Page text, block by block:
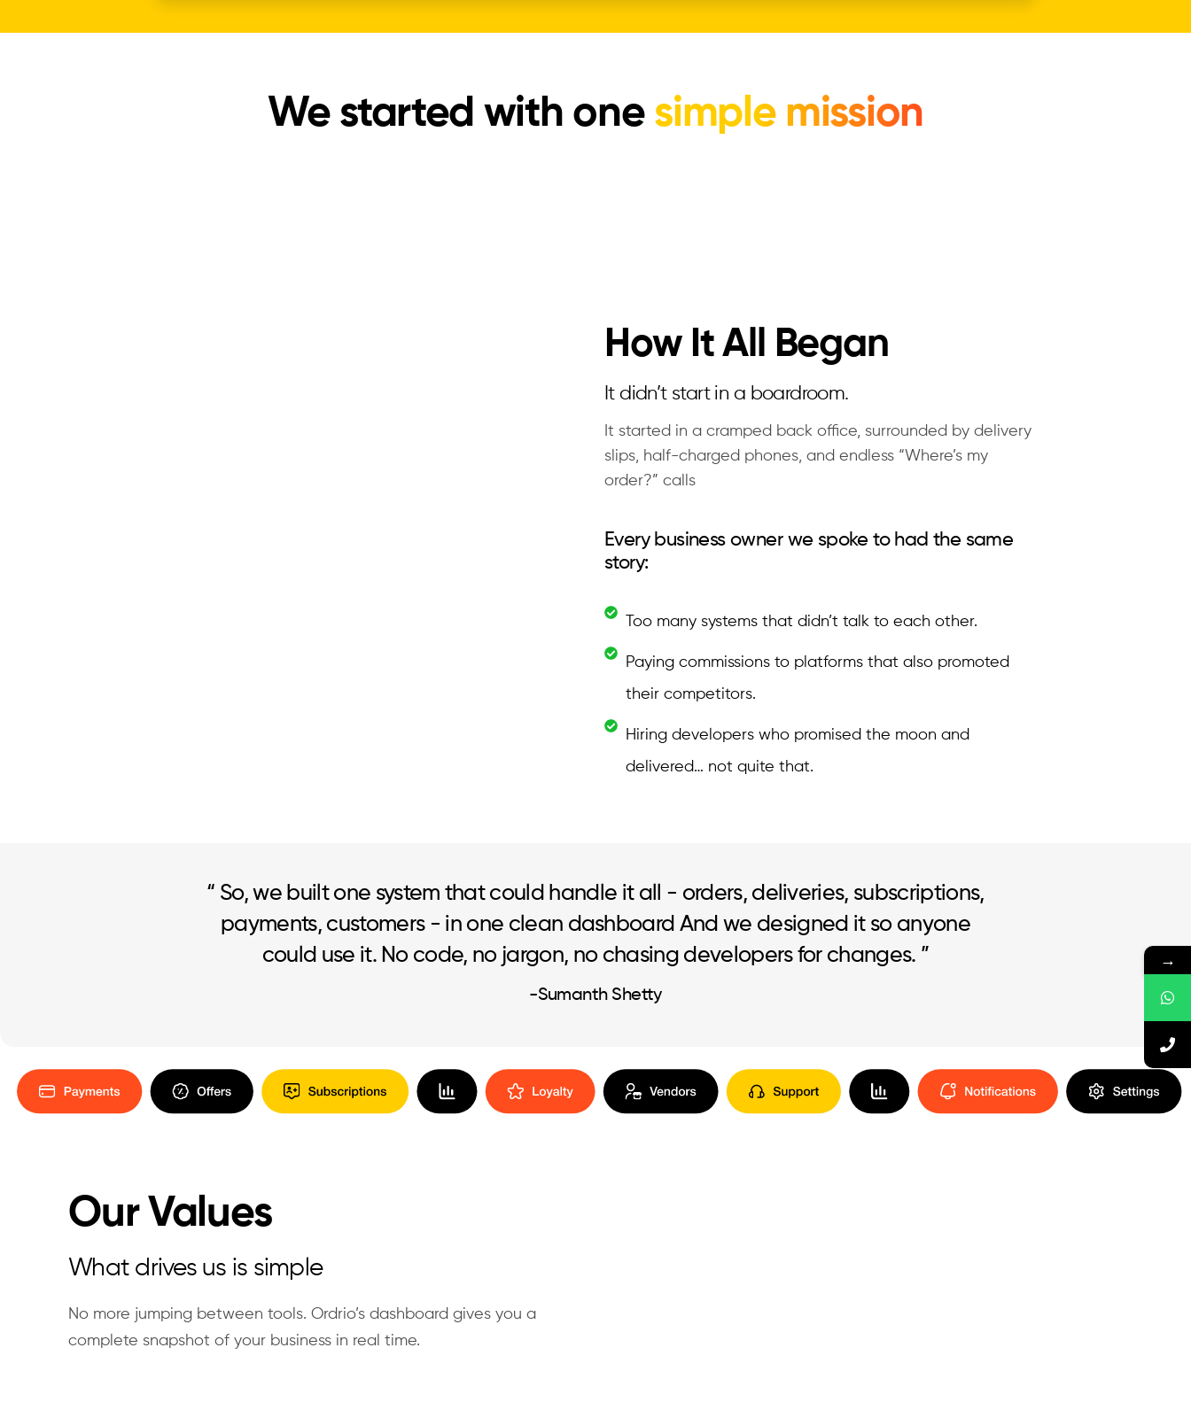
We started with one simple mission
How It All Began
It didn’t start in a boardroom.
It started in a cramped back office, surrounded by delivery
slips, half-charged phones, and endless “Where’s my
order?” calls
Every business owner we spoke to had the same
story:
Too many systems that didn’t talk to each other.
Paying commissions to platforms that also promoted
their competitors.
Hiring developers who promised the moon and
delivered… not quite that.
“ So, we built one system that could handle it all - orders, deliveries, subscriptions,
payments, customers - in one clean dashboard And we designed it so anyone
could use it. No code, no jargon, no chasing developers for changes. ”
-Sumanth Shetty
Our Values
What drives us is simple
No more jumping between tools. Ordrio’s dashboard gives you a
complete snapshot of your business in real time.
→